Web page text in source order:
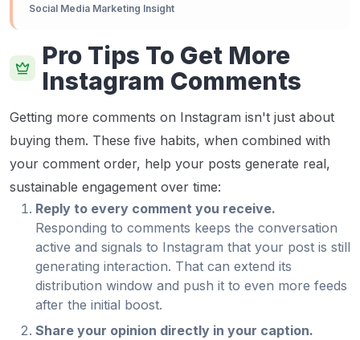
Social Media Marketing Insight
Pro Tips To Get More
Instagram Comments
Getting more comments on Instagram isn't just about
buying them. These five habits, when combined with
your comment order, help your posts generate real,
sustainable engagement over time:
Reply to every comment you receive.
Responding to comments keeps the conversation
active and signals to Instagram that your post is still
generating interaction. That can extend its
distribution window and push it to even more feeds
after the initial boost.
Share your opinion directly in your caption.